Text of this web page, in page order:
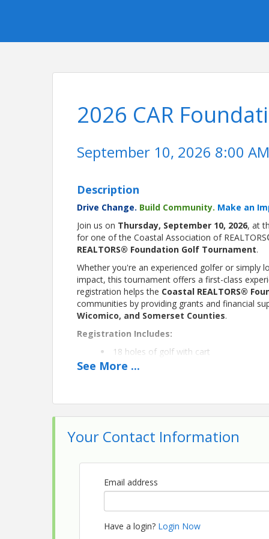
2026 CAR
September 10, 2026 8:00
Description
Drive Change. Build Community. Make an
Join us on Thursday, September 10, 2026, at
for one of the Coastal Association of
REALTORS® Foundation Golf Tournament.
Whether you're an experienced golfer or simply
impact, this tournament offers a first-class
registration helps the Coastal REALTORS®
communities by providing grants and financial
Wicomico, and Somerset Counties.
Registration Includes:
18 holes of golf with cart
Continental breakfast
Registration
$150 per golfer
Whether you're registering as an individual or
Eastern Shore's premier golf courses—all while
See More ...
Your Contact Information
Email address
Have a login? Login Now